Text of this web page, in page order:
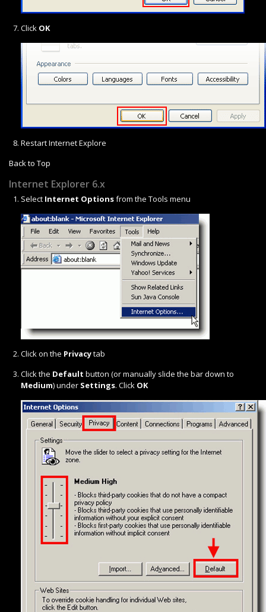
Click OK
Restart Internet Explore
Back to Top
Internet Explorer 6.x
Select Internet Optionsfrom the Tools menu
Click on the Privacytab
Click the Default button (or manually slide the bar down to
Medium) under Settings. Click OK